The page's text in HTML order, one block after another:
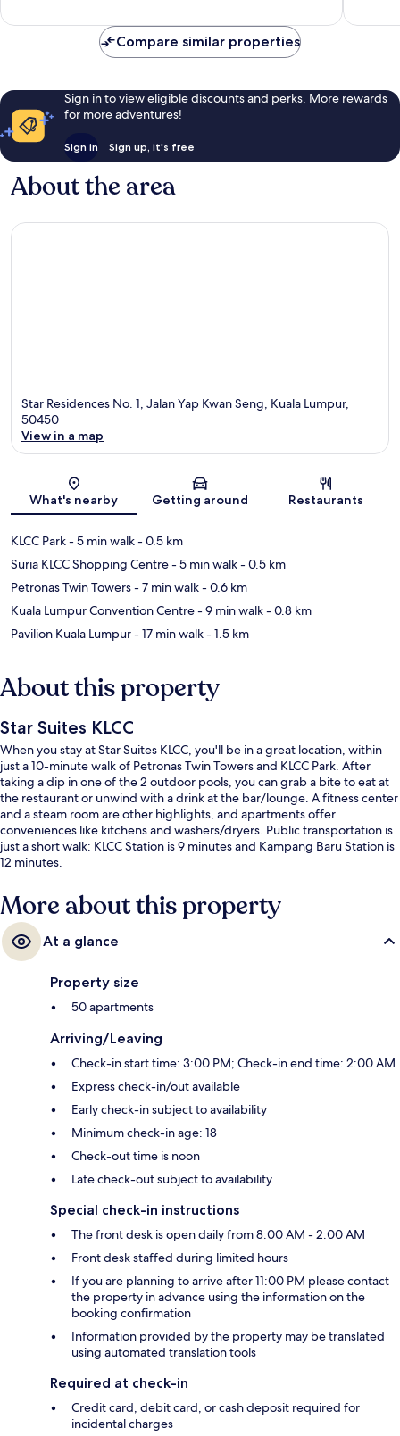
Compare similar properties
Sign in to view eligible discounts and perks. More rewards
for more adventures!
Sign in Sign up, it's free
About the area
Star Residences No. 1, Jalan Yap Kwan Seng, Kuala Lumpur,
50450
View in a map
What's nearby Getting around Restaurants
KLCC Park- 5 min walk- 0.5 km
Suria KLCC Shopping Centre- 5 min walk- 0.5 km
Petronas Twin Towers- 7 min walk- 0.6 km
Kuala Lumpur Convention Centre- 9 min walk- 0.8 km
Pavilion Kuala Lumpur- 17 min walk- 1.5 km
About this property
Star Suites KLCC
When you stay at Star Suites KLCC, you'll be in a great location, within
just a 10-minute walk of Petronas Twin Towers and KLCC Park. After
taking a dip in one of the 2 outdoor pools, you can grab a bite to eat at
the restaurant or unwind with a drink at the bar/lounge. A fitness center
and a steam room are other highlights, and apartments offer
conveniences like kitchens and washers/dryers. Public transportation is
just a short walk: KLCC Station is 9 minutes and Kampang Baru Station is
12 minutes.
More about this property
At a glance
Property size
50 apartments
Arriving/Leaving
Check-in start time: 3:00 PM; Check-in end time: 2:00 AM
Express check-in/out available
Early check-in subject to availability
Minimum check-in age: 18
Check-out time is noon
Late check-out subject to availability
Special check-in instructions
The front desk is open daily from 8:00 AM - 2:00 AM
Front desk staffed during limited hours
If you are planning to arrive after 11:00 PM please contact
the property in advance using the information on the
booking confirmation
Information provided by the property may be translated
using automated translation tools
Required at check-in
Credit card, debit card, or cash deposit required for
incidental charges